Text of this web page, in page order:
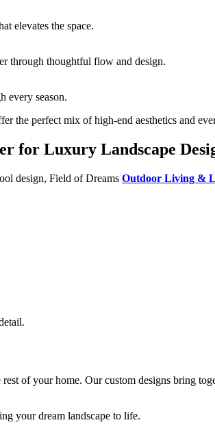
elevates the space.
through thoughtful flow and design.
every season.
the perfect mix of high-end aesthetics and
for Luxury Landscape
design, Field of Dreams Outdoor Living &
of your home. Our custom designs bring
your dream landscape to life.